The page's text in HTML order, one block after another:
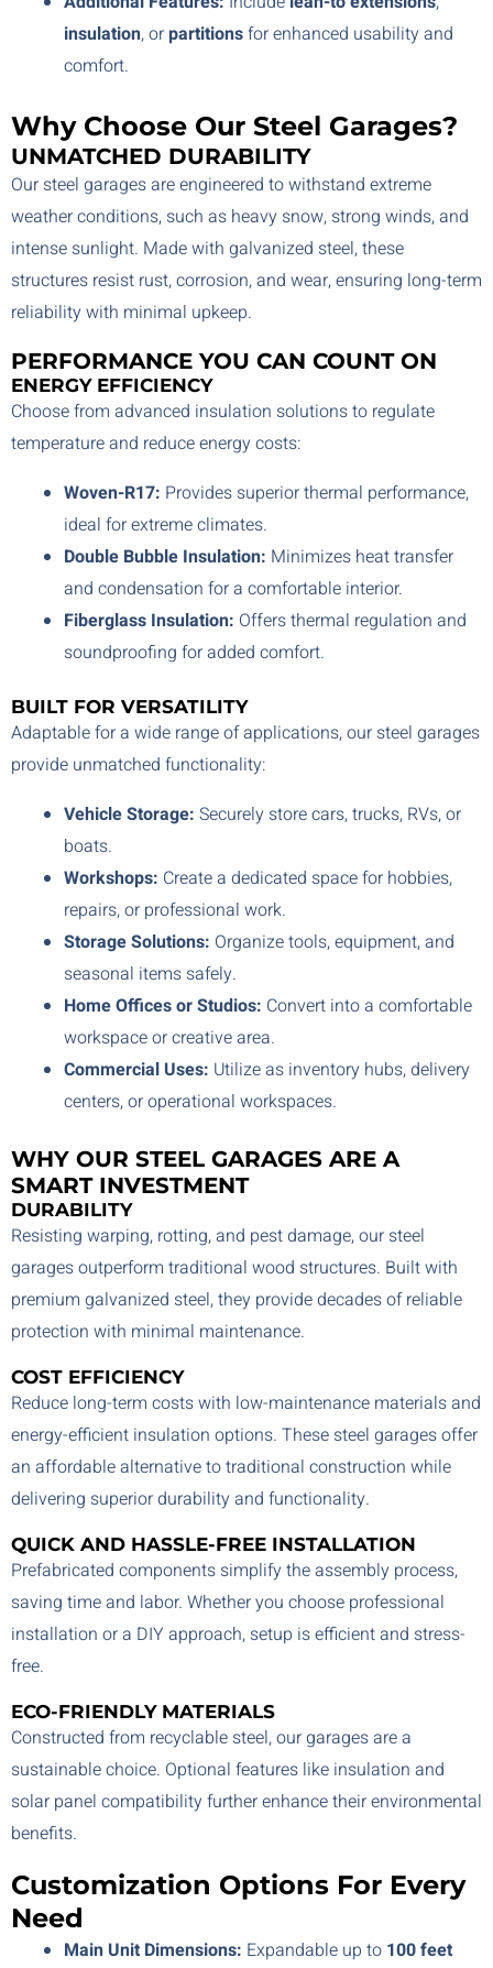
insulation, orpartitionsfor enhanced usability and
comfort.
Why Choose Our Steel Garages?
UNMATCHED DURABILITY
Our steel garages are engineered to withstand extreme
weather conditions, such as heavy snow, strong winds, and
intense sunlight. Made with galvanized steel, these
structures resist rust, corrosion, and wear, ensuring long-term
reliability with minimal upkeep.
PERFORMANCE YOU CAN COUNT ON
ENERGY EFFICIENCY
Choose from advanced insulation solutions to regulate
temperature and reduce energy costs:
Woven-R17: Provides superior thermal performance,
ideal for extreme climates.
Double Bubble Insulation: Minimizes heat transfer
and condensation for a comfortable interior.
Fiberglass Insulation: Offers thermal regulation and
soundproofing for added comfort.
BUILT FOR VERSATILITY
Adaptable for a wide range of applications, our steel garages
provide unmatched functionality:
Vehicle Storage: Securely store cars, trucks, RVs, or
boats.
Workshops: Create a dedicated space for hobbies,
repairs, or professional work.
Storage Solutions: Organize tools, equipment, and
seasonal items safely.
Home Offices or Studios: Convert into a comfortable
workspace or creative area.
Commercial Uses: Utilize as inventory hubs, delivery
centers, or operational workspaces.
WHY OUR STEEL GARAGES ARE A
SMART INVESTMENT
DURABILITY
Resisting warping, rotting, and pest damage, our steel
garages outperform traditional wood structures. Built with
premium galvanized steel, they provide decades of reliable
protection with minimal maintenance.
COST EFFICIENCY
Reduce long-term costs with low-maintenance materials and
energy-efficient insulation options. These steel garages offer
an affordable alternative to traditional construction while
delivering superior durability and functionality.
QUICK AND HASSLE-FREE INSTALLATION
Prefabricated components simplify the assembly process,
saving time and labor. Whether you choose professional
installation or a DIY approach, setup is efficient and stress-
free.
ECO-FRIENDLY MATERIALS
Constructed from recyclable steel, our garages are a
sustainable choice. Optional features like insulation and
solar panel compatibility further enhance their environmental
benefits.
Customization Options For Every
Need
Main Unit Dimensions: Expandable up to 100 feet